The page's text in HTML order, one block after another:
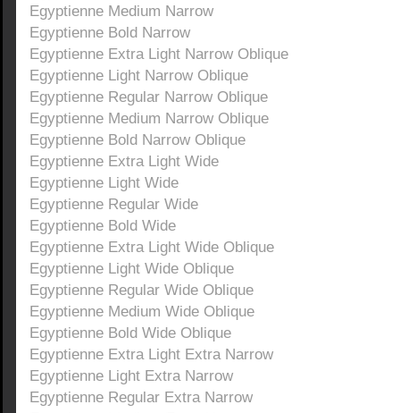
Egyptienne Medium Narrow
Egyptienne Bold Narrow
Egyptienne Extra Light Narrow Oblique
Egyptienne Light Narrow Oblique
Egyptienne Regular Narrow Oblique
Egyptienne Medium Narrow Oblique
Egyptienne Bold Narrow Oblique
Egyptienne Extra Light Wide
Egyptienne Light Wide
Egyptienne Regular Wide
Egyptienne Bold Wide
Egyptienne Extra Light Wide Oblique
Egyptienne Light Wide Oblique
Egyptienne Regular Wide Oblique
Egyptienne Medium Wide Oblique
Egyptienne Bold Wide Oblique
Egyptienne Extra Light Extra Narrow
Egyptienne Light Extra Narrow
Egyptienne Regular Extra Narrow